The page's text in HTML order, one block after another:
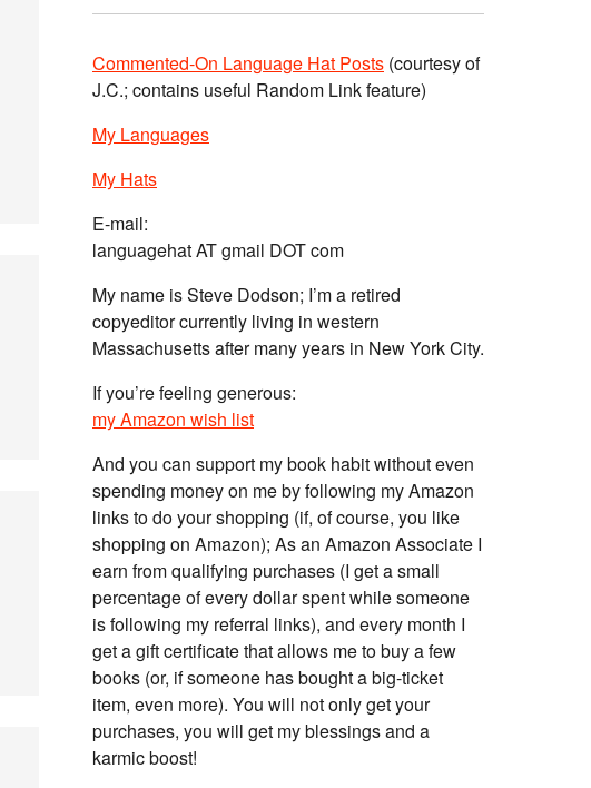
Commented-On Language Hat Posts (courtesy of
J.C.; contains useful Random Link feature)
My Languages
My Hats
E-mail:
languagehat AT gmail DOT com
My name is Steve Dodson; I’m a retired
copyeditor currently living in western
Massachusetts after many years in New York City.
If you’re feeling generous:
my Amazon wish list
And you can support my book habit without even
spending money on me by following my Amazon
links to do your shopping (if, of course, you like
shopping on Amazon); As an Amazon Associate I
earn from qualifying purchases (I get a small
percentage of every dollar spent while someone
is following my referral links), and every month I
get a gift certificate that allows me to buy a few
books (or, if someone has bought a big-ticket
item, even more). You will not only get your
purchases, you will get my blessings and a
karmic boost!